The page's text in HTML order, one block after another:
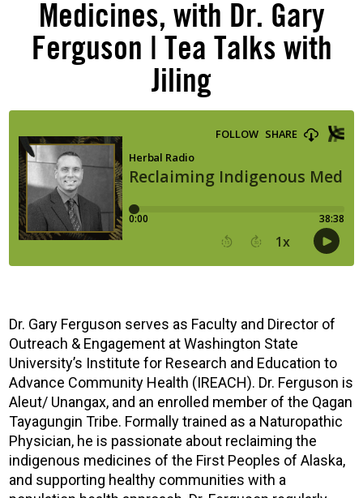
Medicines, with Dr. Gary
Ferguson | Tea Talks with
Jiling
Dr. Gary Ferguson serves as Faculty and Director of
Outreach & Engagement at Washington State
University’s Institute for Research and Education to
Advance Community Health (IREACH). Dr. Ferguson is
Aleut/ Unangax, and an enrolled member of the Qagan
Tayagungin Tribe. Formally trained as a Naturopathic
Physician, he is passionate about reclaiming the
indigenous medicines of the First Peoples of Alaska,
and supporting healthy communities with a